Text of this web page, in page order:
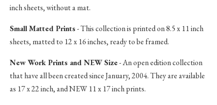
inch sheets, without a mat.
Small Matted Prints- This collection is printed on 8.5 x 11 inch
sheets, matted to 12 x 16 inches, ready to be framed.
New Work Prints and NEW Size- An open edition collection
that have all been created since January, 2004. They are available
as 17 x 22 inch, and NEW 11 x 17 inch prints.